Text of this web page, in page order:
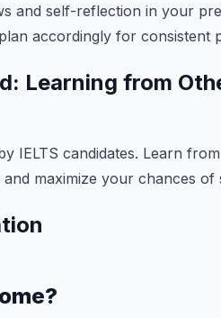
and self-reflection in your
accordingly for consistent
Learning from
IELTS candidates. Learn
maximize your chances of